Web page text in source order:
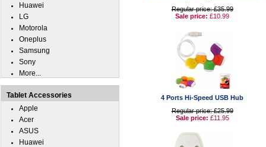
Regular price: £35.99
Sale price: £10.99
4 Ports Hi-Speed USB Hub
Regular price: £25.99
Sale price: £11.95
Huawei
LG
Motorola
Oneplus
Samsung
Sony
More...
Tablet Accessories
Apple
Acer
ASUS
Huawei